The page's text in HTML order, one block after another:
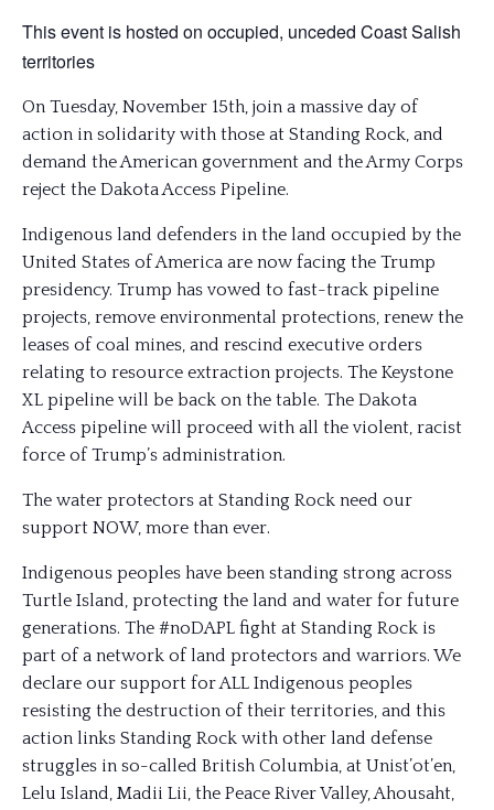
This event is hosted on occupied, unceded Coast Salish
territories
On Tuesday, November 15th, join a massive day of
action in solidarity with those at Standing Rock, and
demand the American government and the Army Corps
reject the Dakota Access Pipeline.
Indigenous land defenders in the land occupied by the
United States of America are now facing the Trump
presidency. Trump has vowed to fast-track pipeline
projects, remove environmental protections, renew the
leases of coal mines, and rescind executive orders
relating to resource extraction projects. The Keystone
XL pipeline will be back on the table. The Dakota
Access pipeline will proceed with all the violent, racist
force of Trump’s administration.
The water protectors at Standing Rock need our
support NOW, more than ever.
Indigenous peoples have been standing strong across
Turtle Island, protecting the land and water for future
generations. The #noDAPL fight at Standing Rock is
part of a network of land protectors and warriors. We
declare our support for ALL Indigenous peoples
resisting the destruction of their territories, and this
action links Standing Rock with other land defense
struggles in so-called British Columbia, at Unist’ot’en,
Lelu Island, Madii Lii, the Peace River Valley, Ahousaht,